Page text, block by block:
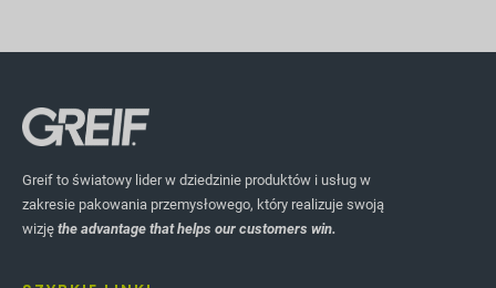
Greif to światowy lider w dziedzinie produktów i usług w
zakresie pakowania przemysłowego, który realizuje swoją
wizję the advantage that helps our customers win.